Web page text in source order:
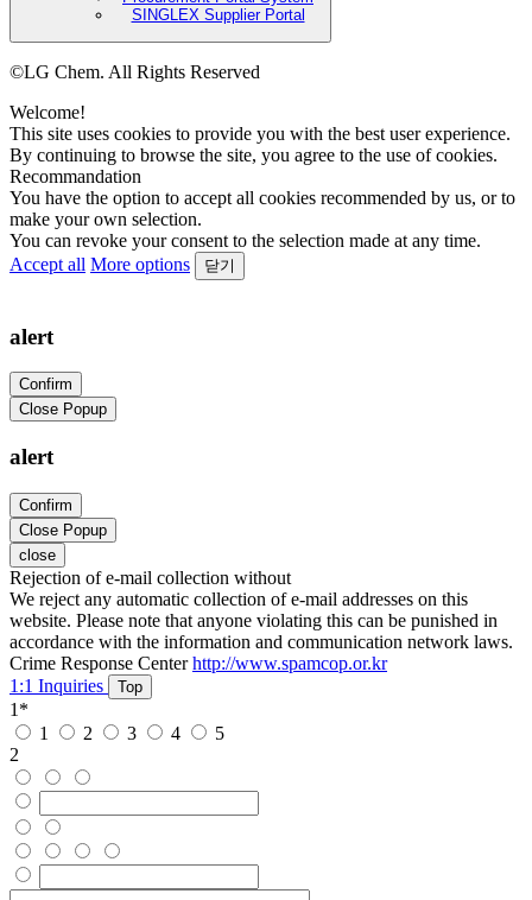
SINGLEX Supplier Portal
©LG Chem. All Rights Reserved
Welcome!
This site uses cookies to provide you with the best user experience.
By continuing to browse the site, you agree to the use of cookies.
Recommandation
You have the option to accept all cookies recommended by us, or to
make your own selection.
You can revoke your consent to the selection made at any time.
Accept all More options 닫기
alert
Confirm
Close Popup
alert
Confirm
Close Popup
close
Rejection of e-mail collection without
We reject any automatic collection of e-mail addresses on this
website. Please note that anyone violating this can be punished in
accordance with the information and communication network laws.
Crime Response Center http://www.spamcop.or.kr
1:1 Inquiries
Top
1 *
1
2 3 4
5
2